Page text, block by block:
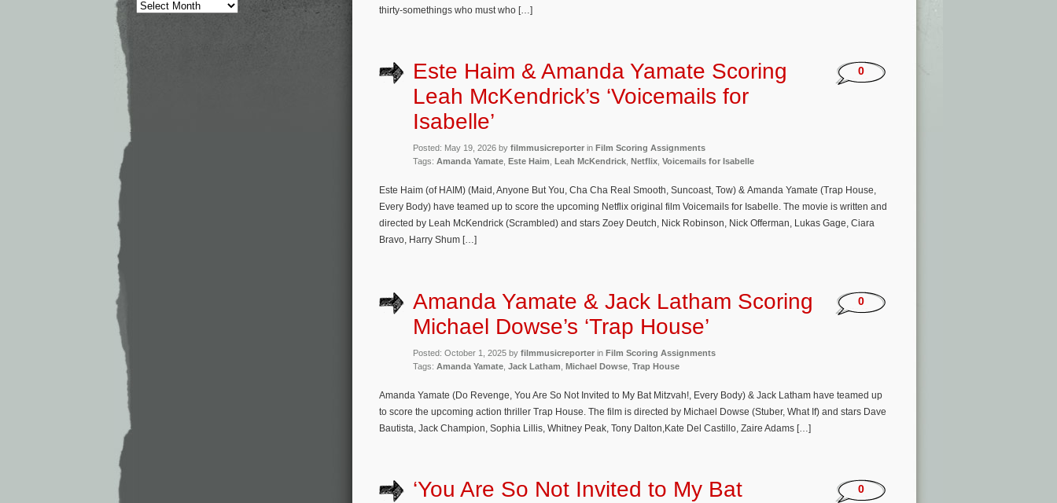
thirty-somethings who must who […]
Este Haim & Amanda Yamate Scoring
Leah McKendrick’s ‘Voicemails for
Isabelle’
Posted: May 19, 2026 by filmmusicreporter in Film Scoring Assignments
Tags: Amanda Yamate Este Haim Leah McKendrick Netflix Voicemails for Isabelle
0
Este Haim (of HAIM) (Maid, Anyone But You, Cha Cha Real Smooth, Suncoast, Tow) & Amanda Yamate (Trap House,
Every Body) have teamed up to score the upcoming Netflix original film Voicemails for Isabelle. The movie is written and
directed by Leah McKendrick (Scrambled) and stars Zoey Deutch, Nick Robinson, Nick Offerman, Lukas Gage, Ciara
Bravo, Harry Shum […]
Amanda Yamate & Jack Latham Scoring
Michael Dowse’s ‘Trap House’
Posted: October 1, 2025 by filmmusicreporter in Film Scoring Assignments
Tags: Amanda Yamate Jack Latham Michael Dowse Trap House
0
Amanda Yamate (Do Revenge, You Are So Not Invited to My Bat Mitzvah!, Every Body) & Jack Latham have teamed up
to score the upcoming action thriller Trap House. The film is directed by Michael Dowse (Stuber, What If) and stars Dave
Bautista, Jack Champion, Sophia Lillis, Whitney Peak, Tony Dalton,Kate Del Castillo, Zaire Adams […]
‘You Are So Not Invited to My Bat
0